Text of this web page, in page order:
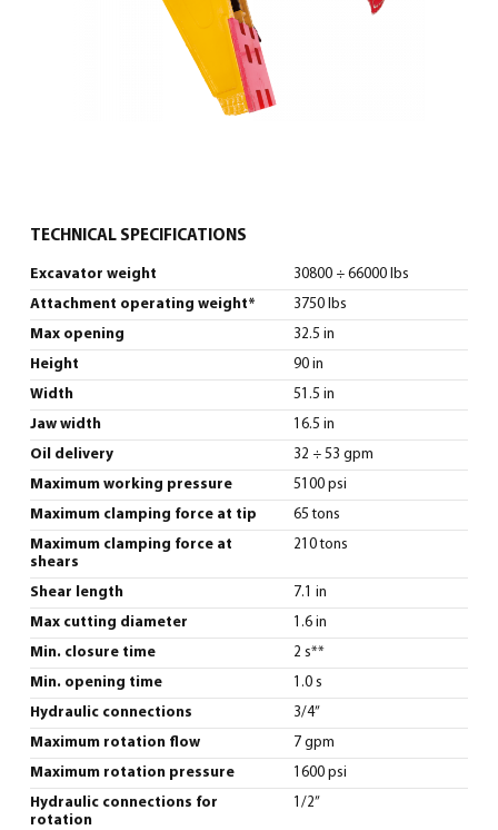
TECHNICAL SPECIFICATIONS
Excavator weight 30800 ÷ 66000 lbs
Attachment operating weight* 3750 lbs
Max opening 32.5 in
Height 90 in
Width 51.5 in
Jaw width 16.5 in
Oil delivery 32 ÷ 53 gpm
Maximum working pressure 5100 psi
Maximum clamping force at tip 65 tons
Maximum clamping force at
shears
210 tons
Shear length 7.1 in
Max cutting diameter 1.6 in
Min. closure time 2 s**
Min. opening time 1.0 s
Hydraulic connections 3/4”
Maximum rotation flow 7 gpm
Maximum rotation pressure 1600 psi
Hydraulic connections for
rotation
1/2”